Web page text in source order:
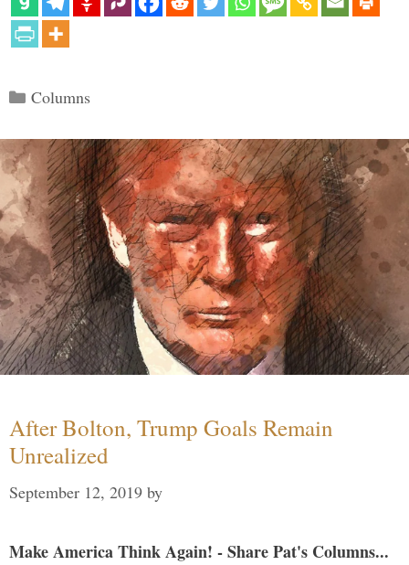
Categories
Columns
After Bolton, Trump Goals Remain
Unrealized
September 12, 2019 by
Make America Think Again! - Share Pat's Columns...